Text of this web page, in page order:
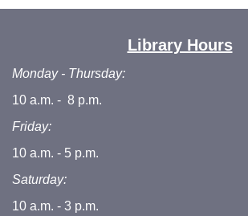
Library Hours
Monday - Thursday:
10 a.m. - 8 p.m.
Friday:
10 a.m. - 5 p.m.
Saturday:
10 a.m. - 3 p.m.